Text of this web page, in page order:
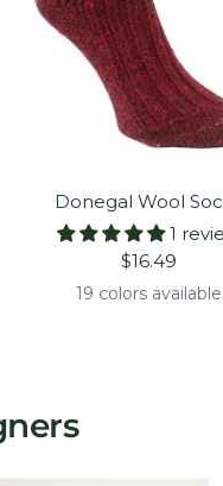
Donegal Wool
1
Sale
price
$16.49
19 colors available